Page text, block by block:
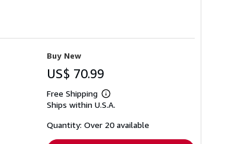
Buy New
US$ 70.99
Free Shipping
Learn
more
shipping
Ships within U.S.A.
Quantity: Over 20 available